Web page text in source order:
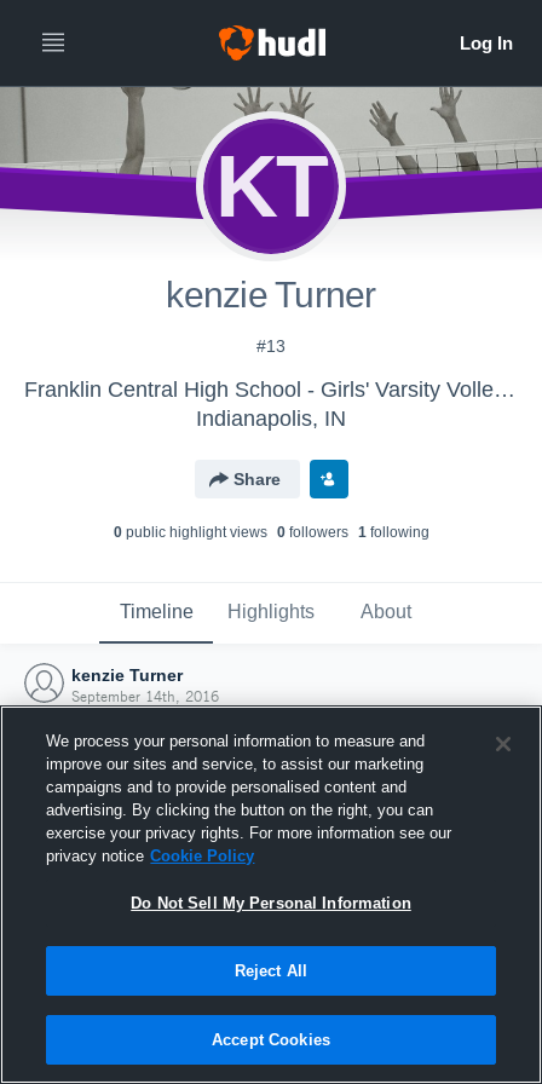
KT
kenzie Turner
#13
Franklin Central High School - Girls' Varsity Volleyball
Indianapolis, IN
Share
0public highlight views 0followers 1following
Timeline Highlights About
kenzie Turner
September 14th, 2016
Joined Hudl
14 September 2016
We process your personal information to measure and
improve our sites and service, to assist our marketing
campaigns and to provide personalised content and
advertising. By clicking the button on the right, you can
exercise your privacy rights. For more information see our
privacy notice Cookie Policy
Do Not Sell My Personal Information
Reject All
Accept Cookies